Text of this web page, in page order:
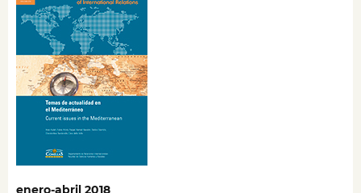
enero-abril 2018